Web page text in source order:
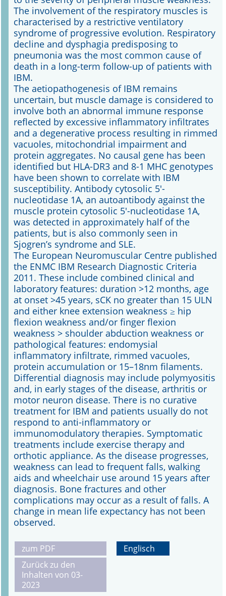
The involvement of the respiratory muscles is
characterised by a restrictive ventilatory
syndrome of progressive evolution. Respiratory
decline and dysphagia predisposing to
pneumonia was the most common cause of
death in a long-term follow-up of patients with
IBM.
The aetiopathogenesis of IBM remains
uncertain, but muscle damage is considered to
involve both an abnormal immune response
reflected by excessive inflammatory infiltrates
and a degenerative process resulting in rimmed
vacuoles, mitochondrial impairment and
protein aggregates. No causal gene has been
identified but HLA-DR3 and 8-1 MHC genotypes
have been shown to correlate with IBM
susceptibility. Antibody cytosolic 5'-
nucleotidase 1A, an autoantibody against the
muscle protein cytosolic 5'-nucleotidase 1A,
was detected in approximately half of the
patients, but is also commonly seen in
Sjogren’s syndrome and SLE.
The European Neuromuscular Centre published
the ENMC IBM Research Diagnostic Criteria
2011. These include combined clinical and
laboratory features: duration >12 months, age
at onset >45 years, sCK no greater than 15 ULN
and either knee extension weakness ≥ hip
flexion weakness and/or finger flexion
weakness > shoulder abduction weakness or
pathological features: endomysial
inflammatory infiltrate, rimmed vacuoles,
protein accumulation or 15–18nm filaments.
Differential diagnosis may include polymyositis
and, in early stages of the disease, arthritis or
motor neuron disease. There is no curative
treatment for IBM and patients usually do not
respond to anti-inflammatory or
immunomodulatory therapies. Symptomatic
treatments include exercise therapy and
orthotic appliance. As the disease progresses,
weakness can lead to frequent falls, walking
aids and wheelchair use around 15 years after
diagnosis. Bone fractures and other
complications may occur as a result of falls. A
change in mean life expectancy has not been
observed.
zum PDF
Zurück zu den
Inhalten von 03-
2023
Englisch